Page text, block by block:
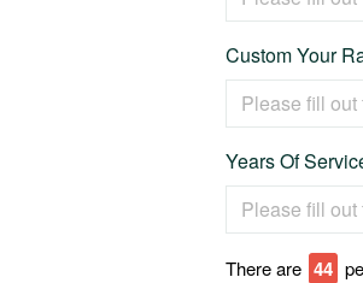
Custom Your
Years Of
There are 45